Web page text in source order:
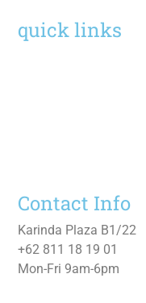
quick links
Contact Info
Karinda Plaza B1/22
+62 811 18 19 01
Mon-Fri 9am-6pm